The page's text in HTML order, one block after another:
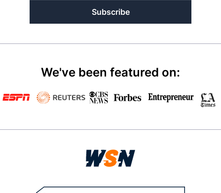
Subscribe
We've been featured on: